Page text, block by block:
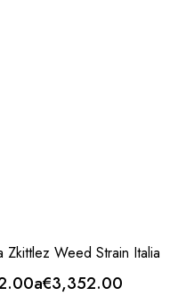
Zkittlez Weed Strain Italia
a€3,352.00